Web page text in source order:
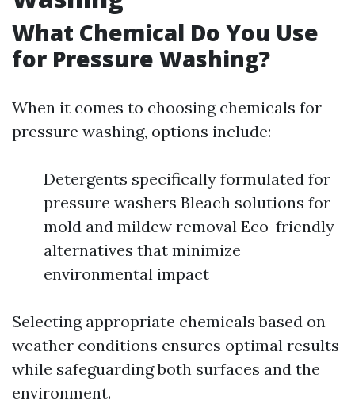
What Chemical Do You Use
for Pressure Washing?
When it comes to choosing chemicals for
pressure washing, options include:
Detergents specifically formulated for
pressure washers Bleach solutions for
mold and mildew removal Eco-friendly
alternatives that minimize
environmental impact
Selecting appropriate chemicals based on
weather conditions ensures optimal results
while safeguarding both surfaces and the
environment.